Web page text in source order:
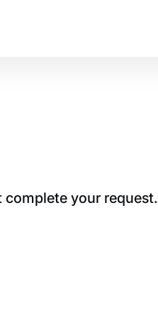
complete your request.